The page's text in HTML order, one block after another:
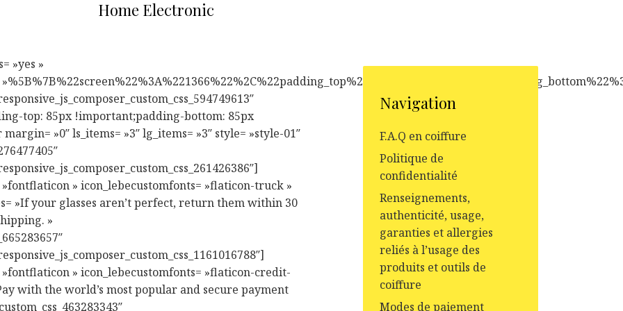
Home Electronic
!important;} » responsive_js_composer_custom_id= »responsive_js_composer_custom_css_618721346″][vc_column width= »1/2″ enbale_extend_design_options= »yes » vc_custom_design_options_reponsive= »%5B%7B%22screen%22%3A%221280%22%2C%22padding_right%22%3A%2215%22%2C%22padding_left%22%3A%2215%22%7D%2C%7B%22screen%22%3A%22767%22%2C%22padding_bottom%22%3A%2220%22%7D%5D » css= ».vc_custom_1546422371433{padding-right: 20px !important;padding-left: 20px !important;} » responsive_js_composer_custom_id= »responsive_js_composer_custom_css_1116958306″][lebe_banner style= »style-12″ bigtitle= »Exclusive Bundle » image= »311″ banner_custom_id= »lebe_custom_css_1048118840″ responsive_js_composer_custom_id= »responsive_js_composer_custom_css_1931109623″ link= »url:%23|title:Shop%20Collection|| » title= »LEBE PICK »][/vc_column][vc_column width= »1/2″ enbale_extend_design_options= »yes » vc_custom_design_options_reponsive= »%5B%7B%22screen%22%3A%221280%22%2C%22padding_right%22%3A%2215%22%2C%22padding_left%22%3A%2215%22%7D%5D » css= ».vc_custom_1544756100354{padding-right: 20px !important;padding-left: 20px !important;} » responsive_js_composer_custom_id= »responsive_js_composer_custom_css_478291079″][lebe_banner style= »style-12″ bigtitle= »Sounds Beautiful » image= »312″ banner_custom_id= »lebe_custom_css_947137770″ responsive_js_composer_custom_id= »responsive_js_composer_custom_css_251328029″ link= »url:%23|title:Shop%20Collection|| » title= »FROM $399.99″][/vc_column][/vc_row][vc_row full_width= »stretch_row_content_no_spaces » responsive_js_composer_custom_id= »responsive_js_composer_custom_css_93891762″][vc_column][lebe_banner style= »s
Navigation
F.A.Q en coiffure
Politique de
confidentialité
Renseignements,
authenticité, usage,
garanties et allergies
reliés à l’usage des
produits et outils de
coiffure
Modes de paiement